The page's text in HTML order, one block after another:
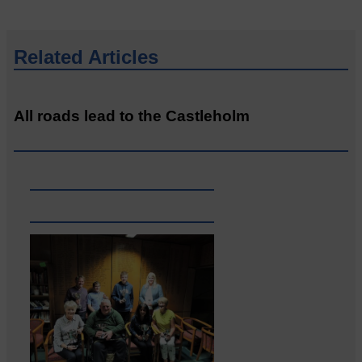
Related Articles
All roads lead to the Castleholm